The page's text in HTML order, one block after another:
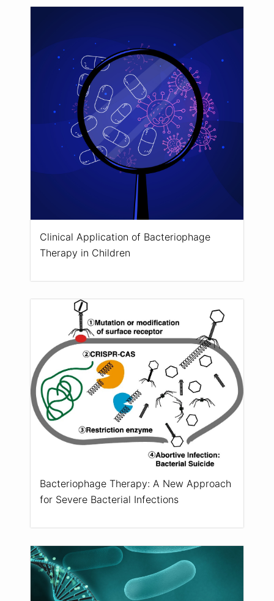
Clinical Application of Bacteriophage
Therapy in Children
Bacteriophage Therapy: A New Approach
for Severe Bacterial Infections